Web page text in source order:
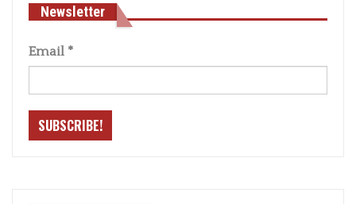
Newsletter
Email *